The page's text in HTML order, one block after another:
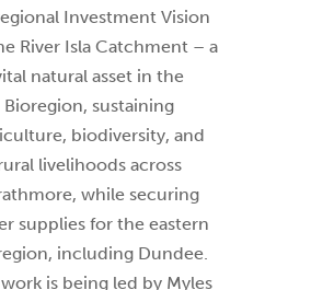
Investment Vision
River Isla Catchment – a
natural asset in the
Bioregion, sustaining
biodiversity, and
livelihoods across
while securing
supplies for the eastern
including Dundee.
is being led by Myles